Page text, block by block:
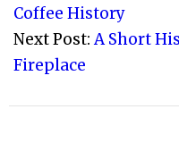
30
Coffee History
Next Post:A Short
Fireplace